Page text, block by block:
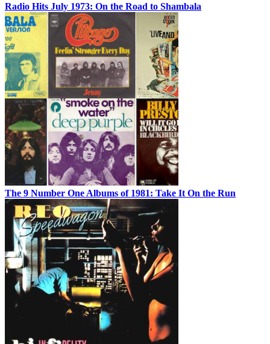
Radio Hits July 1973: On the Road to Shambala
The 9 Number One Albums of 1981: Take It On the Run